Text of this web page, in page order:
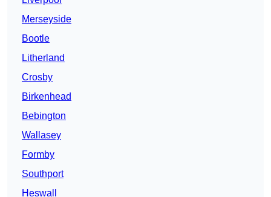
Merseyside
Bootle
Litherland
Crosby
Birkenhead
Bebington
Wallasey
Formby
Southport
Heswall